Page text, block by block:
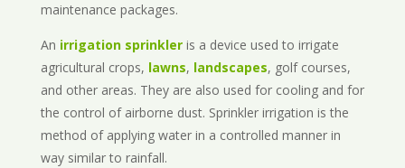
maintenance packages.
An irrigation sprinkleris a device used to irrigate
agricultural crops, lawns, landscapes, golf courses,
and other areas. They are also used for cooling and for
the control of airborne dust. Sprinkler irrigation is the
method of applying water in a controlled manner in
way similar to rainfall.